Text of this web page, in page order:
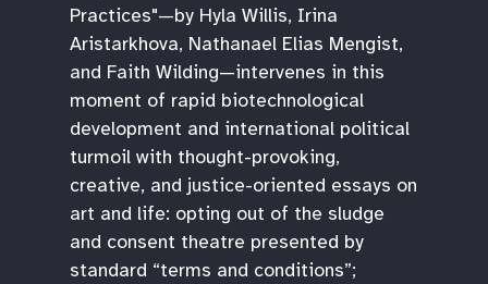
Practices"—by Hyla Willis, Irina
Aristarkhova, Nathanael Elias Mengist,
and Faith Wilding—intervenes in this
moment of rapid biotechnological
development and international political
turmoil with thought-provoking,
creative, and justice-oriented essays on
art and life: opting out of the sludge
and consent theatre presented by
standard “terms and conditions”;